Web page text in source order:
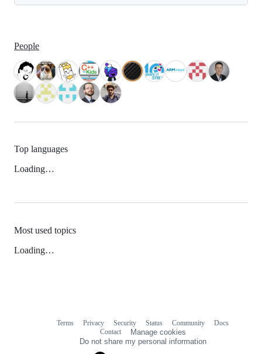
People
Top languages
Loading…
Most used topics
Loading…
Terms Privacy Security Status Community
Docs
Contact
Manage cookies
Do not share my personal information